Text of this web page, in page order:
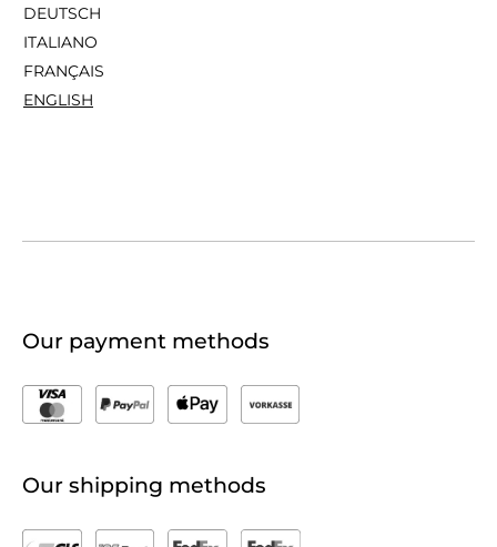
DEUTSCH
ITALIANO
FRANÇAIS
ENGLISH
Our payment methods
Our shipping methods